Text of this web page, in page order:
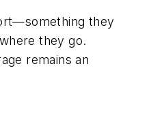
they
they go.
remains an